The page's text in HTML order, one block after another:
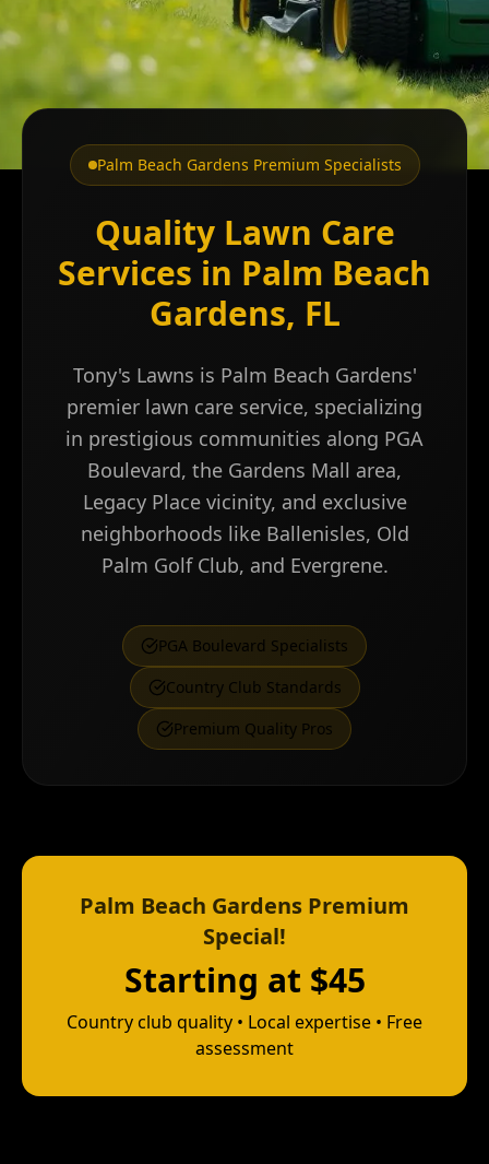
Palm Beach Gardens Premium Specialists
Quality Lawn Care
Services in Palm Beach
Gardens, FL
Tony's Lawns is Palm Beach Gardens'
premier lawn care service, specializing
in prestigious communities along PGA
Boulevard, the Gardens Mall area,
Legacy Place vicinity, and exclusive
neighborhoods like Ballenisles, Old
Palm Golf Club, and Evergrene.
PGA Boulevard Specialists
Country Club Standards
Premium Quality Pros
Palm Beach Gardens Premium
Special!
Starting at $45
Country club quality • Local expertise • Free
assessment